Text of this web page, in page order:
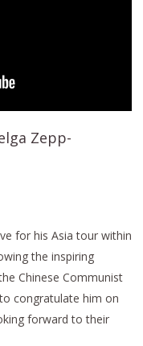
Zepp-
for his Asia tour within
the inspiring
Chinese Communist
congratulate him on
forward to their